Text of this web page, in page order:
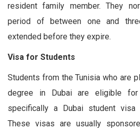
resident family member. They
period of between one and
extended before they expire.
Visa for Students
Students from the Tunisia who are
degree in Dubai are eligible for
specifically a Dubai student visa
These visas are usually